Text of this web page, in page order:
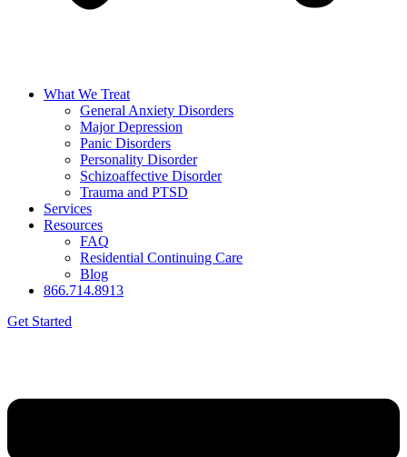
What We Treat
General Anxiety Disorders
Major Depression
Panic Disorders
Personality Disorder
Schizoaffective Disorder
Trauma and PTSD
Services
Resources
FAQ
Residential Continuing Care
Blog
866.714.8913
Get Started